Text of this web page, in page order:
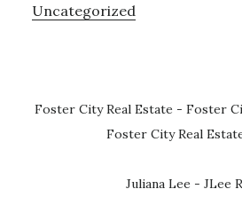
Uncategorized
Foster City Real Estate - Foster
Foster City Real
Juliana Lee - JLee